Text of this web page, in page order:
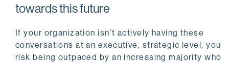
towards this future
If your organization isn’t actively having these
conversations at an executive, strategic level, you
risk being outpaced by an increasing majority who